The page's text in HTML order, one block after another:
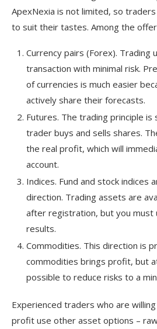
ApexNexia is not limited, so
to suit their tastes. Among the
Currency pairs (Forex). Trading
transaction with minimal risk.
of currencies is much easier
actively share their forecasts.
Futures. The trading principle
trader buys and sells shares.
the real profit, which will
account.
Indices. Fund and stock indices
direction. Trading assets are
after registration, but you must
results.
Commodities. This direction is
commodities brings profit, but
possible to reduce risks to a
Experienced traders who are
profit use other asset options –